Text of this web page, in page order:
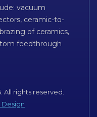
vacuum
ceramic-to-
of ceramics,
feedthrough
All rights reserved.
Design